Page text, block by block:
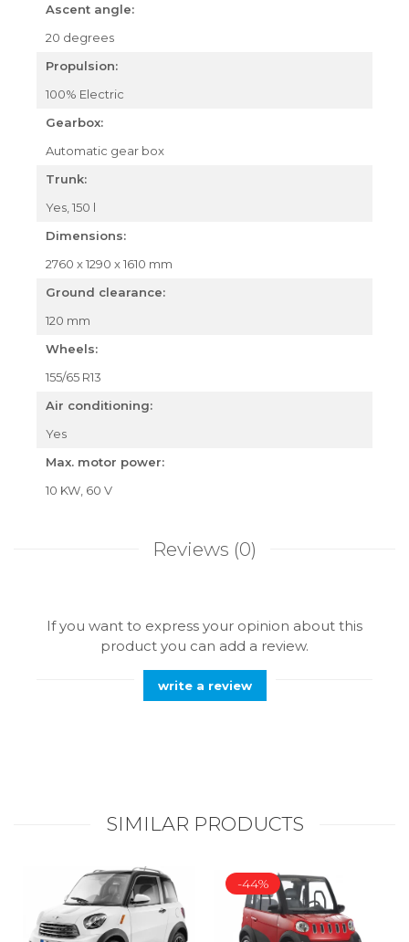
Ascent angle:
20 degrees
Propulsion:
100% Electric
Gearbox:
Automatic gear box
Trunk:
Yes, 150 l
Dimensions:
2760 x 1290 x 1610 mm
Ground clearance:
120 mm
Wheels:
155/65 R13
Air conditioning:
Yes
Max. motor power:
10 KW, 60 V
Reviews (0)
If you want to express your opinion about this
product you can add a review.
write a review
SIMILAR PRODUCTS
-44%